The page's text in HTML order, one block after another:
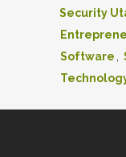
Security
Software ,